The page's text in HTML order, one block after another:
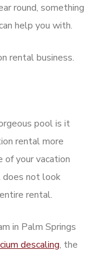
round, something
help you with.
rental business.
pool is it
rental more
of your vacation
does not look
rental.
in Palm Springs
descaling, the